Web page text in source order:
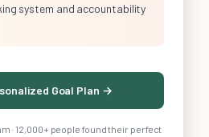
system and accountability
Goal Plan →
· 12,000+ people found their perfect